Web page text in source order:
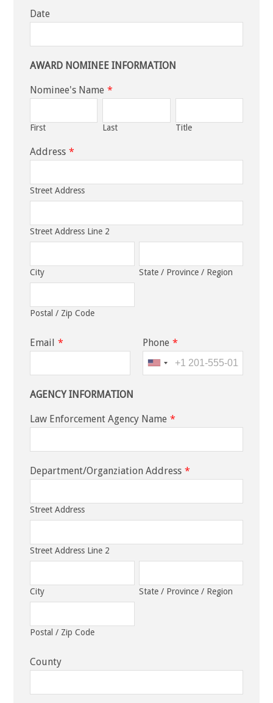
Date
AWARD NOMINEE INFORMATION
Nominee's Name *
First Last Title
Address *
Street Address
Street Address Line 2
City State / Province / Region
Postal / Zip Code
Email * Phone *
AGENCY INFORMATION
Law Enforcement Agency Name *
Department/Organziation Address *
Street Address
Street Address Line 2
City State / Province / Region
Postal / Zip Code
County